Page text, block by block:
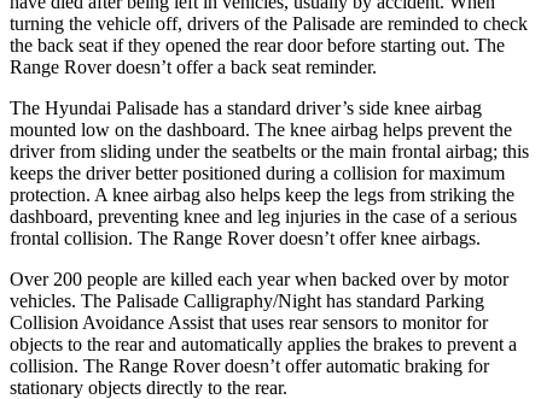
turning the vehicle off, drivers of the Palisade are reminded to check
the back seat if they opened the rear door before starting out. The
Range Rover doesn’t offer a back seat reminder.
The Hyundai Palisade has a standard driver’s side knee airbag
mounted low on the dashboard. The knee airbag helps prevent the
driver from sliding under the seatbelts or the main frontal airbag; this
keeps the driver better positioned during a collision for maximum
protection. A knee airbag also helps keep the legs from striking the
dashboard, preventing knee and leg injuries in the case of a serious
frontal collision. The Range Rover doesn’t offer knee airbags.
Over 200 people are killed each year when backed over by motor
vehicles. The Palisade Calligraphy/Night has standard Parking
Collision Avoidance Assist that uses rear sensors to monitor for
objects to the rear and automatically applies the brakes to prevent a
collision. The Range Rover doesn’t offer automatic braking for
stationary objects directly to the rear.